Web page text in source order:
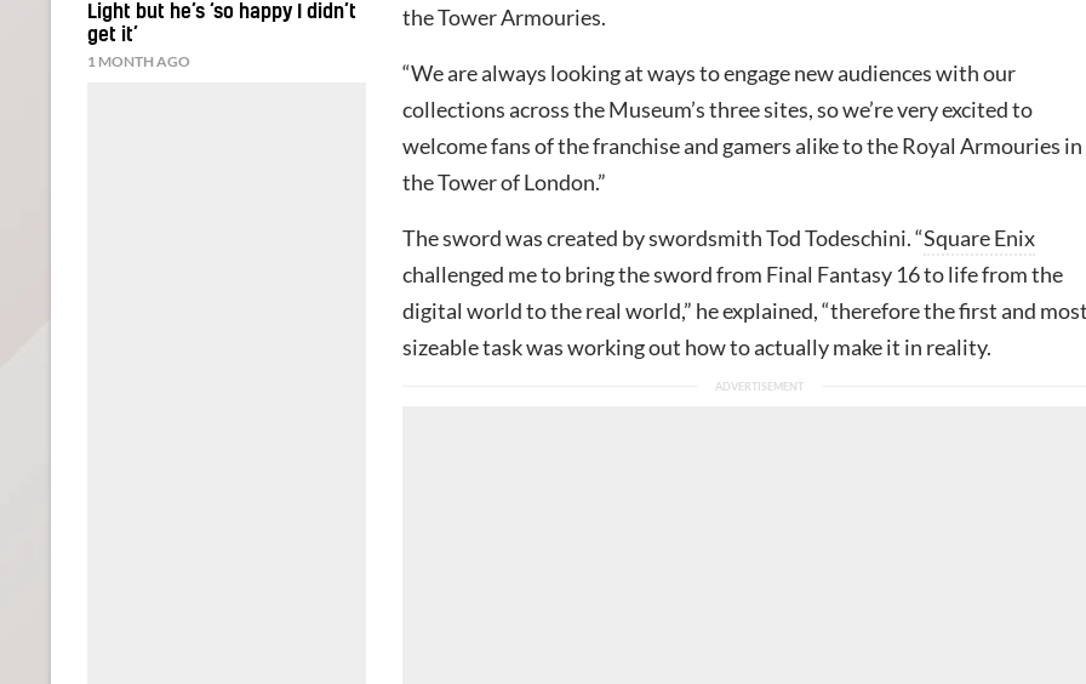
the Tower Armouries.
“We are always looking at ways to engage new audiences with our
collections across the Museum’s three sites, so we’re very excited to
welcome fans of the franchise and gamers alike to the Royal Armouries in
the Tower of London.”
The sword was created by swordsmithTod Todeschini. “Square Enix
challenged me to bring the sword from Final Fantasy 16 to life from the
digital world to the real world,” he explained, “therefore the first and
sizeable task was working out how to actually make it in reality.
Light but he’s ‘so happy I didn’t
get it’
1 MONTH AGO